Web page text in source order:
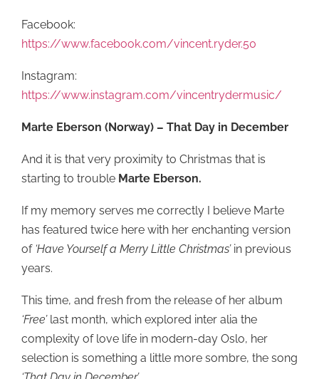
Facebook:
https://www.facebook.com/vincent.ryder.50
Instagram:
https://www.instagram.com/vincentrydermusic/
Marte Eberson (Norway) – That Day in December
And it is that very proximity to Christmas that is
starting to trouble Marte Eberson.
If my memory serves me correctly I believe Marte
has featured twice here with her enchanting version
of ‘Have Yourself a Merry Little Christmas’ in previous
years.
This time, and fresh from the release of her album
‘Free’ last month, which explored inter alia the
complexity of love life in modern-day Oslo, her
selection is something a little more sombre, the song